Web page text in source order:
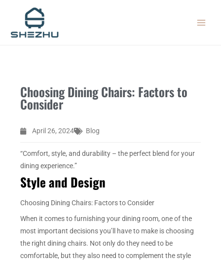
content
Choosing Dining Chairs: Factors to
Consider
April 26, 2024 Blog
“Comfort, style, and durability – the perfect blend for your
dining experience.”
Style and Design
Choosing Dining Chairs: Factors to Consider
When it comes to furnishing your dining room, one of the
most important decisions you’ll have to make is choosing
the right dining chairs. Not only do they need to be
comfortable, but they also need to complement the style